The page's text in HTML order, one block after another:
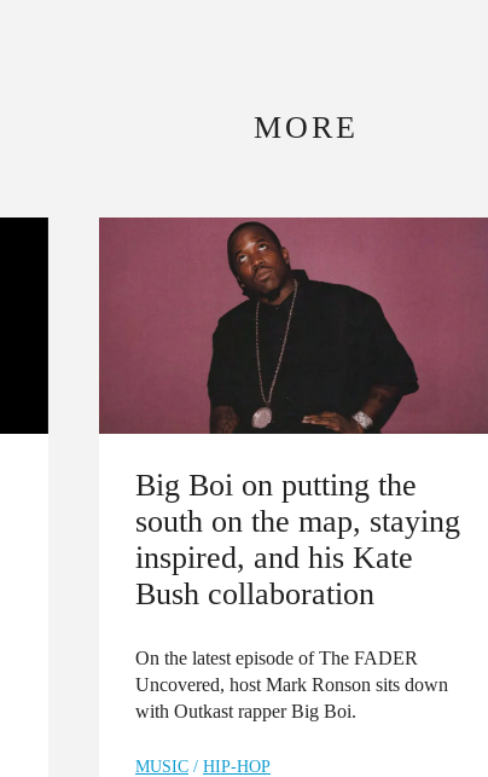
MORE
Big Boi on putting the
south on the map, staying
inspired, and his Kate
Bush collaboration
On the latest episode of The FADER
Uncovered, host Mark Ronson sits down
with Outkast rapper Big Boi.
MUSIC / HIP-HOP